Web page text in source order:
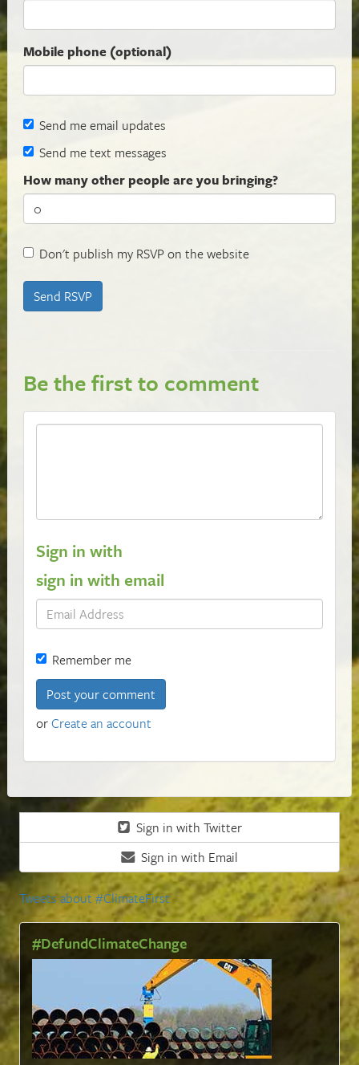
Mobile phone (optional)
Send me email updates
Send me text messages
How many other people are you bringing?
Don't publish my RSVP on the website
Be the first to comment
Sign in with
sign in with email
Remember me
orCreate an account
Sign in with Twitter
Sign in with Email
Tweets about #ClimateFirst
#DefundClimateChange